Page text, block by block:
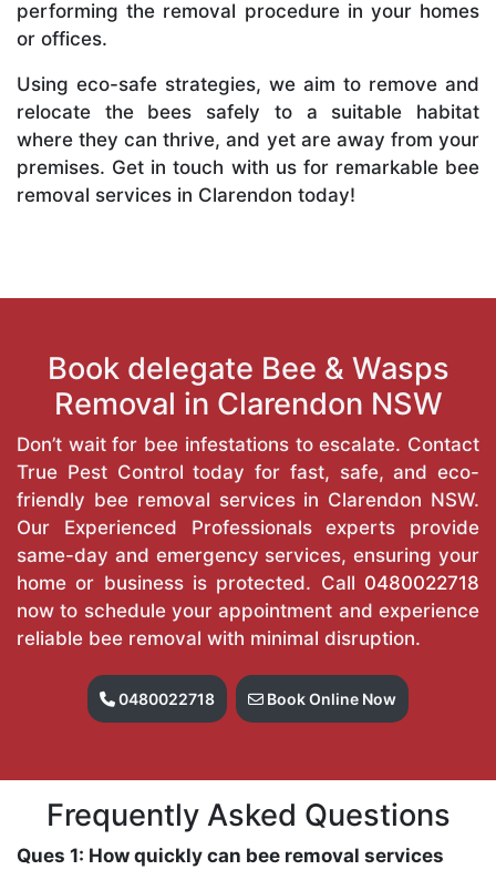
performing the removal procedure in your homes
or offices.
Using eco-safe strategies, we aim to remove and
relocate the bees safely to a suitable habitat
where they can thrive, and yet are away from your
premises. Get in touch with us for remarkable bee
removal services in Clarendon today!
Book delegate Bee & Wasps
Removal in Clarendon NSW
Don’t wait for bee infestations to escalate. Contact
True Pest Control today for fast, safe, and eco-
friendly bee removal services in Clarendon NSW.
Our Experienced Professionals experts provide
same-day and emergency services, ensuring your
home or business is protected. Call 0480022718
now to schedule your appointment and experience
reliable bee removal with minimal disruption.
0480022718 Book Online Now
Frequently Asked Questions
Ques 1: How quickly can bee removal services